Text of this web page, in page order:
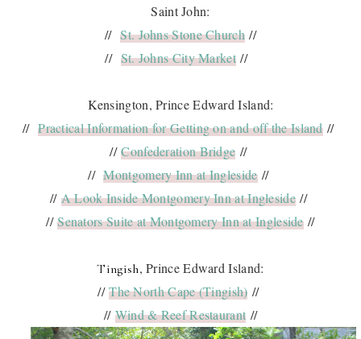
Saint John:
// St. Johns Stone Church //
// St. Johns City Market //
Kensington, Prince Edward Island:
// Practical Information for Getting on and off the Island //
//Confederation Bridge //
// Montgomery Inn at Ingleside //
// A Look Inside Montgomery Inn at Ingleside //
//Senators Suite at Montgomery Inn at Ingleside //
Tingish, Prince Edward Island:
//The North Cape (Tingish) //
// Wind & Reef Restaurant //